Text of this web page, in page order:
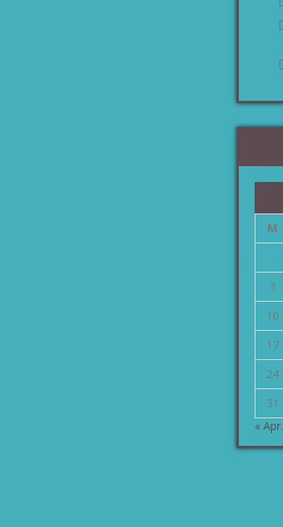
M
3
10
17
24
31
« Apr.